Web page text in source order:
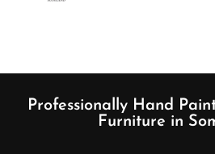
Professionally Hand
Furniture in